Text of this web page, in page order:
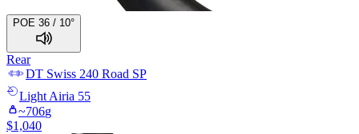
POE 36 / 10°
Rear
DT Swiss 240 Road SP
Light Airia 55
~706g
$1,040